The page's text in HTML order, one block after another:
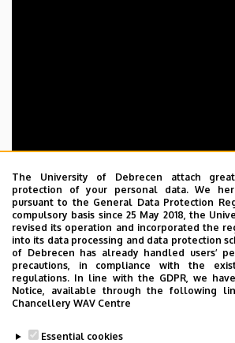
The University of Debrecen attach
protection of your personal data. We
pursuant to the General Data Protection
compulsory basis since 25 May 2018, the
revised its operation and incorporated the
into its data processing and data protection
of Debrecen has already handled users’
precautions, in compliance with the
regulations. In line with the GDPR, we
Notice, available through the following
Chancellery WAV Centre
Essential cookies